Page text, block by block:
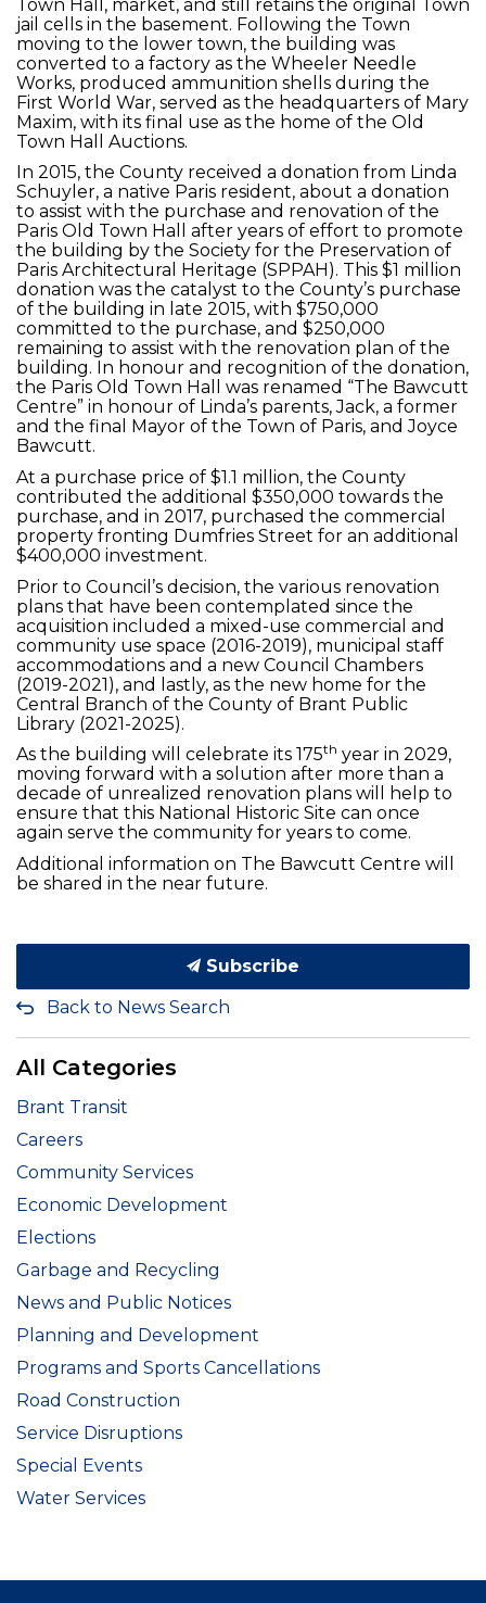
Town Hall, market, and still retains the original Town
jail cells in the basement. Following the Town
moving to the lower town, the building was
converted to a factory as the Wheeler Needle
Works, produced ammunition shells during the
First World War, served as the headquarters of Mary
Maxim, with its final use as the home of the Old
Town Hall Auctions.
In 2015, the County received a donation from Linda
Schuyler, a native Paris resident, about a donation
to assist with the purchase and renovation of the
Paris Old Town Hall after years of effort to promote
the building by the Society for the Preservation of
Paris Architectural Heritage (SPPAH). This $1 million
donation was the catalyst to the County’s purchase
of the building in late 2015, with $750,000
committed to the purchase, and $250,000
remaining to assist with the renovation plan of the
building. In honour and recognition of the donation,
the Paris Old Town Hall was renamed “The Bawcutt
Centre” in honour of Linda’s parents, Jack, a former
and the final Mayor of the Town of Paris, and Joyce
Bawcutt.
At a purchase price of $1.1 million, the County
contributed the additional $350,000 towards the
purchase, and in 2017, purchased the commercial
property fronting Dumfries Street for an additional
$400,000 investment.
Prior to Council’s decision, the various renovation
plans that have been contemplated since the
acquisition included a mixed-use commercial and
community use space (2016-2019), municipal staff
accommodations and a new Council Chambers
(2019-2021), and lastly, as the new home for the
Central Branch of the County of Brant Public
Library (2021-2025).
As the building will celebrate its 175th year in 2029,
moving forward with a solution after more than a
decade of unrealized renovation plans will help to
ensure that this National Historic Site can once
again serve the community for years to come.
Additional information on The Bawcutt Centre will
be shared in the near future.
Subscribe
Back to News Search
All Categories
Brant Transit
Careers
Community Services
Economic Development
Elections
Garbage and Recycling
News and Public Notices
Planning and Development
Programs and Sports Cancellations
Road Construction
Service Disruptions
Special Events
Water Services